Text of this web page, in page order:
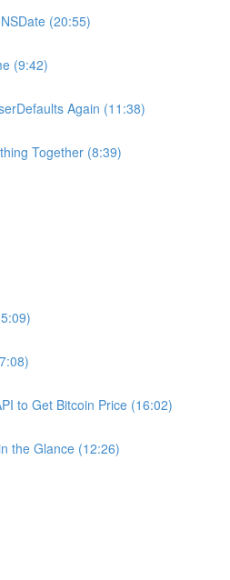
(20:55)
(9:42)
Again (11:38)
Together (8:39)
to Get Bitcoin Price (16:02)
the Glance (12:26)